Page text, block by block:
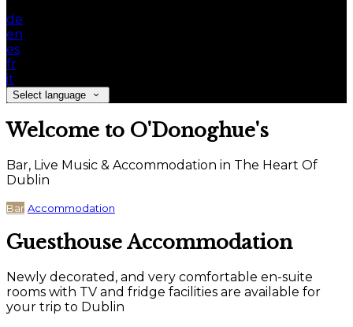
de
en
es
fr
it
Select language
Welcome to O'Donoghue's
Bar, Live Music & Accommodation in The Heart Of
Dublin
Bar Accommodation
Guesthouse Accommodation
Newly decorated, and very comfortable en-suite
rooms with TV and fridge facilities are available for
your trip to Dublin